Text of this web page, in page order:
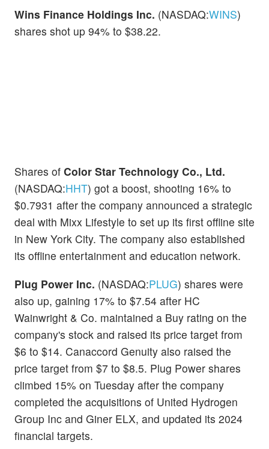
Wins Finance Holdings Inc. (NASDAQ:WINS)
shares shot up 94% to $38.22.
Shares of Color Star Technology Co., Ltd.
(NASDAQ:HHT) got a boost, shooting 16% to
$0.7931 after the company announced a strategic
deal with Mixx Lifestyle to set up its first offline site
in New York City. The company also established
its offline entertainment and education network.
Plug Power Inc. (NASDAQ:PLUG) shares were
also up, gaining 17% to $7.54 after HC
Wainwright & Co. maintained a Buy rating on the
company's stock and raised its price target from
$6 to $14. Canaccord Genuity also raised the
price target from $7 to $8.5. Plug Power shares
climbed 15% on Tuesday after the company
completed the acquisitions of United Hydrogen
Group Inc and Giner ELX, and updated its 2024
financial targets.